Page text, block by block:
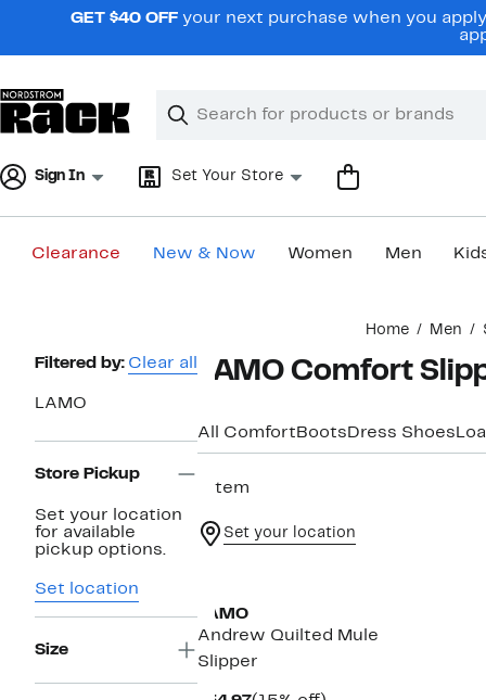
navigationGET $40 OFF your next purchase when you
Search
Clear
Clear
Sign In Set Your Store
Clearance New & Now Women Men
Home Men
Page
Filtered by: Clear all
LAMO
Store Pickup
Set your location
for available
pickup options.
Set location
Size
LAMO Comfort
All Comfort Boots Dress Shoes
1 item
Set your location
LAMO
Andrew Quilted Mule
Slipper